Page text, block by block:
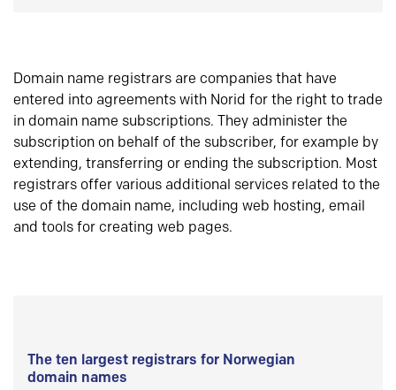
Domain name registrars are companies that have
entered into agreements with Norid for the right to trade
in domain name subscriptions. They administer the
subscription on behalf of the subscriber, for example by
extending, transferring or ending the subscription. Most
registrars offer various additional services related to the
use of the domain name, including web hosting, email
and tools for creating web pages.
The ten largest registrars for Norwegian
domain names